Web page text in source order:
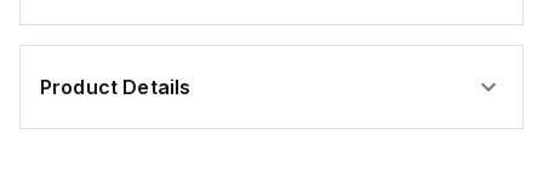
Product Details